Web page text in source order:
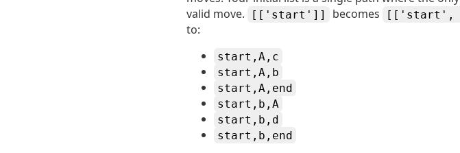
valid move.
[['start']] becomes [['start',
to:
start,A,c
start,A,b
start,A,end
start,b,A
start,b,d
start,b,end